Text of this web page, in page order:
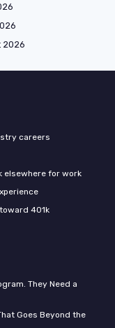
2026
careers
elsewhere for work
401k
They Need a
Goes Beyond the